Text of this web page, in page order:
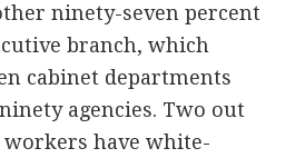
ninety-seven percent
branch, which
cabinet departments
agencies. Two out
have white-